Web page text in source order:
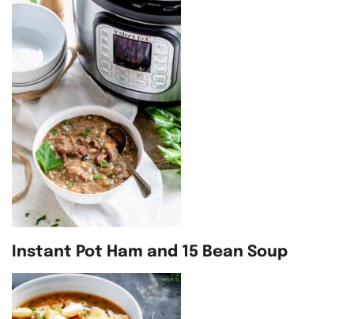
Instant Pot Ham and 15 Bean Soup